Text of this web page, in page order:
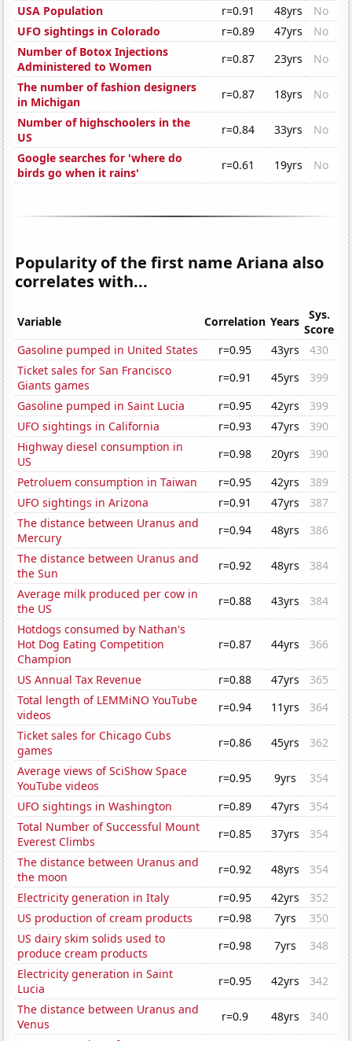
USA Population
r=0.91 48yrs
No
UFO sightings in Colorado
r=0.89 47yrs
No
Number of Botox Injections
Administered to Women
r=0.87 23yrs
No
The number of fashion designers
in Michigan
r=0.87 18yrs
No
Number of highschoolers in the
US
r=0.84 33yrs
No
Google searches for 'where do
birds go when it rains'
r=0.61 19yrs No
Popularity of the first name Ariana also
correlates with...
Variable Correlation Years
Sys.
Score
Gasoline pumped in United States
r=0.95 43yrs
430
Ticket sales for San Francisco
Giants games
r=0.91 45yrs
399
Gasoline pumped in Saint Lucia
r=0.95 42yrs
399
UFO sightings in California
r=0.93 47yrs
390
Highway diesel consumption in
US
r=0.98 20yrs
390
Petroluem consumption in Taiwan
r=0.95 42yrs
389
UFO sightings in Arizona
r=0.91 47yrs
387
The distance between Uranus and
Mercury
r=0.94 48yrs
386
The distance between Uranus and
the Sun
r=0.92 48yrs
384
Average milk produced per cow in
the US
r=0.88 43yrs
384
Hotdogs consumed by Nathan's
Hot Dog Eating Competition
Champion
r=0.87 44yrs 366
US Annual Tax Revenue r=0.88 47yrs
365
Total length of LEMMiNO YouTube
videos
r=0.94 11yrs
364
Ticket sales for Chicago Cubs
games
r=0.86 45yrs
362
Average views of SciShow Space
YouTube videos
r=0.95 9yrs
354
UFO sightings in Washington
r=0.89 47yrs
354
Total Number of Successful Mount
Everest Climbs
r=0.85 37yrs
354
The distance between Uranus and
the moon
r=0.92 48yrs
354
Electricity generation in Italy
r=0.95 42yrs
352
US production of cream products
r=0.98 7yrs
350
US dairy skim solids used to
produce cream products
r=0.98 7yrs
348
Electricity generation in Saint
Lucia
r=0.95 42yrs
342
The distance between Uranus and
Venus
r=0.9 48yrs
340